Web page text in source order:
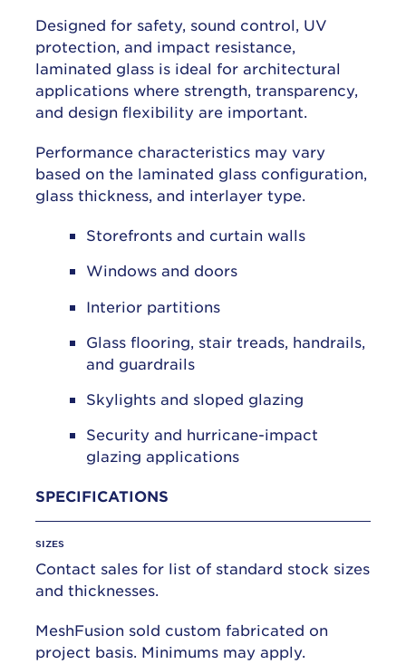
Designed for safety, sound control, UV
protection, and impact resistance,
laminated glass is ideal for architectural
applications where strength, transparency,
and design flexibility are important.
Performance characteristics may vary
based on the laminated glass configuration,
glass thickness, and interlayer type.
Storefronts and curtain walls
Windows and doors
Interior partitions
Glass flooring, stair treads, handrails,
and guardrails
Skylights and sloped glazing
Security and hurricane-impact
glazing applications
SPECIFICATIONS
SIZES
Contact sales for list of standard stock sizes
and thicknesses.
MeshFusion sold custom fabricated on
project basis. Minimums may apply.